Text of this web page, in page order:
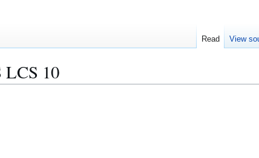
10
Read View